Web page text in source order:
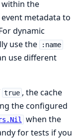
the
metadata to
dynamic
use the
:name
use different
true , the cache
the configured
when the
for tests if you